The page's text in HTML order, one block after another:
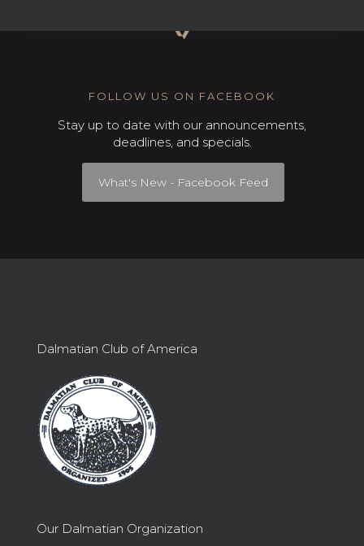
FOLLOW US ON FACEBOOK
Stay up to date with our announcements,
deadlines, and specials.
What's New - Facebook Feed
Dalmatian Club of America
Our Dalmatian Organization